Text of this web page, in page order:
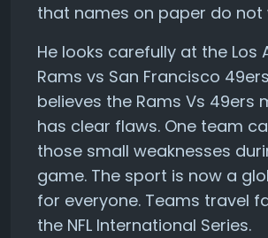
that names on paper do not
He looks carefully at the Los
Rams vs San Francisco
believes the Rams Vs 49ers
has clear flaws. One team
those small weaknesses
game. The sport is now a
for everyone. Teams travel
the NFL International Series.